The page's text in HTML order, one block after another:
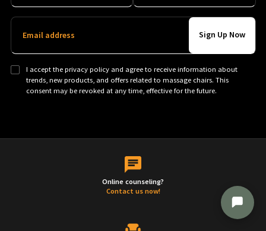
Email address
I accept the privacy policy and agree to receive information about
trends, new products, and offers related to massage chairs. This
consent may be revoked at any time, effective for the future.
Online counseling?
Contact us now!